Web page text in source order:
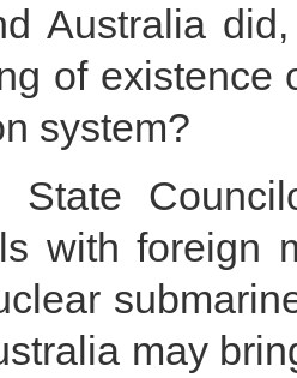
Australia
of existence
system?
State
with foreign
may